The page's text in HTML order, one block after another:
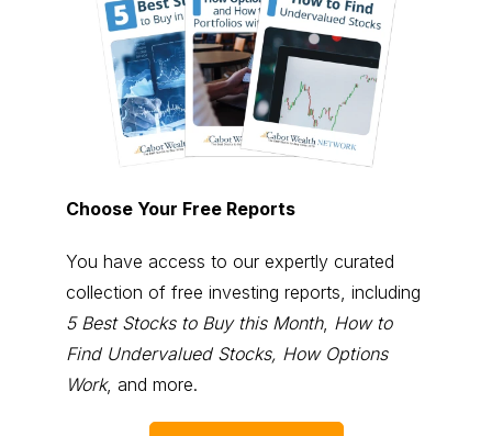
Choose Your Free Reports
You have access to our expertly curated
collection of free investing reports, including
5 Best Stocks to Buy this Month, How to
Find Undervalued Stocks, How Options
Work, and more.